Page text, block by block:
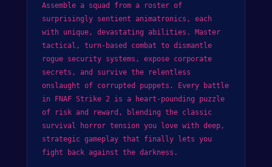
Assemble a squad from a roster of
surprisingly sentient animatronics, each
with unique, devastating abilities. Master
tactical, turn-based combat to dismantle
rogue security systems, expose corporate
secrets, and survive the relentless
onslaught of corrupted puppets. Every battle
in FNAF Strike 2 is a heart-pounding puzzle
of risk and reward, blending the classic
survival horror tension you love with deep,
strategic gameplay that finally lets you
fight back against the darkness.